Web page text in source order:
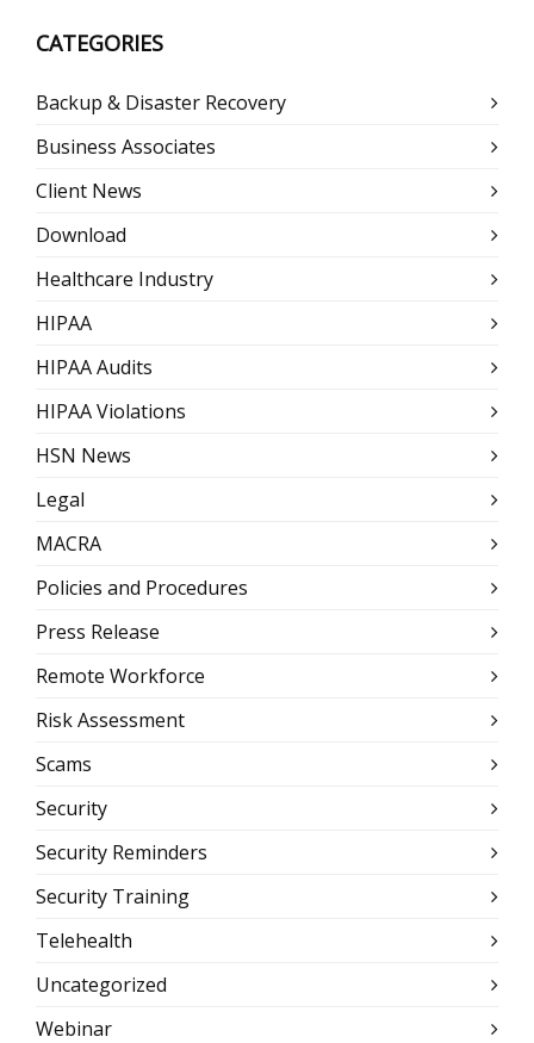
CATEGORIES
Backup & Disaster Recovery
Business Associates
Client News
Download
Healthcare Industry
HIPAA
HIPAA Audits
HIPAA Violations
HSN News
Legal
MACRA
Policies and Procedures
Press Release
Remote Workforce
Risk Assessment
Scams
Security
Security Reminders
Security Training
Telehealth
Uncategorized
Webinar